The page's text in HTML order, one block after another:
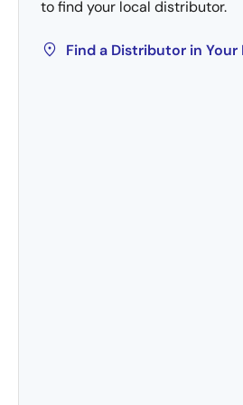
to find your local distributor.
Find a Distributor in Your